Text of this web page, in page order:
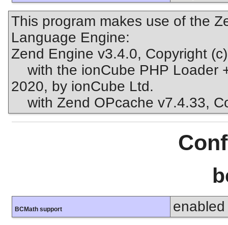
This program makes use of the
Language Engine:
Zend Engine v3.4.0, Copyright
with the ionCube PHP Loader
2020, by ionCube Ltd.
with Zend OPcache v7.4.33,
BCMath support enabled